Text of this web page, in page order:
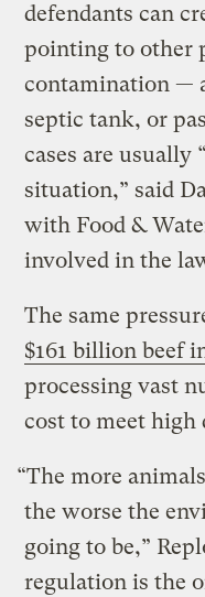
defendants can
pointing to other
contamination —
septic tank, or
cases are usually
situation,” said
with Food &
involved in the
The same
$161 billion beef
processing vast
cost to meet high
“The more
the worse the
going to be,”
regulation is the